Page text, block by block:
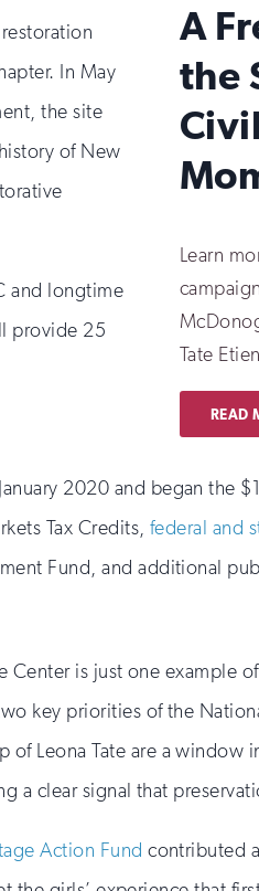
In May
the site
of New
and longtime
provide 25
A
the
Learn
Tate
READ
2020 and began
Tax Credits,federal and
Fund, and additional
Center is just one
key priorities of the
Leona Tate are a
a clear signal that
Action Fund contributed a